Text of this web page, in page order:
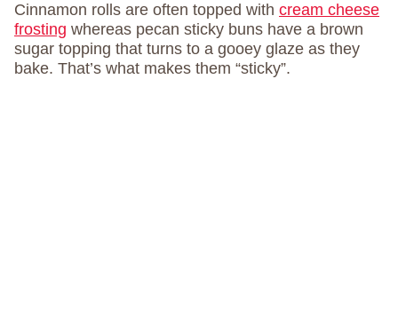
Cinnamon rolls are often topped with cream cheese
frosting whereas pecan sticky buns have a brown
sugar topping that turns to a gooey glaze as they
bake. That’s what makes them “sticky”.